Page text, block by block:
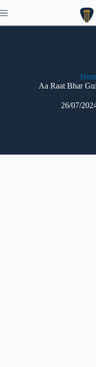
to
Aa Raat Bhar
26/07/